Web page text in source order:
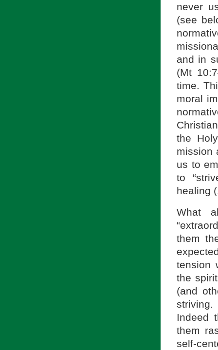
never
(see
and in
(Mt
time.
moral
the
mission
us to
to
healing
What
them
tension
the
(and
Indeed
them
self-